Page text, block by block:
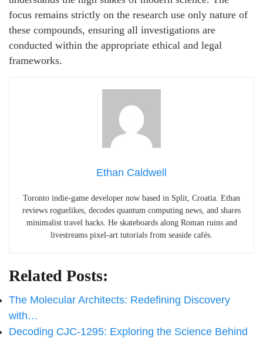
focus remains strictly on the research use only nature of
these compounds, ensuring all investigations are
conducted within the appropriate ethical and legal
frameworks.
Ethan Caldwell
Toronto indie-game developer now based in Split, Croatia. Ethan
reviews roguelikes, decodes quantum computing news, and shares
minimalist travel hacks. He skateboards along Roman ruins and
livestreams pixel-art tutorials from seaside cafés.
Related Posts:
The Molecular Architects: Redefining Discovery
with…
Decoding CJC-1295: Exploring the Science Behind